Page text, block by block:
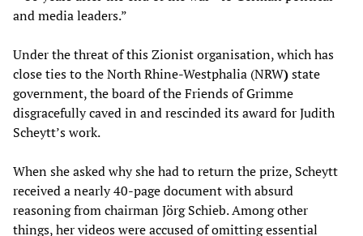
and media leaders.”
Under the threat of this Zionist organisation, which has
close ties to the North Rhine-Westphalia (NRW)state
government, the board of the Friends of Grimme
disgracefully caved in and rescinded its award for Judith
Scheytt’s work.
When she asked why she had to return the prize, Scheytt
received a nearly 40-page document with absurd
reasoning from chairman Jörg Schieb. Among other
things, her videos were accused of omitting essential